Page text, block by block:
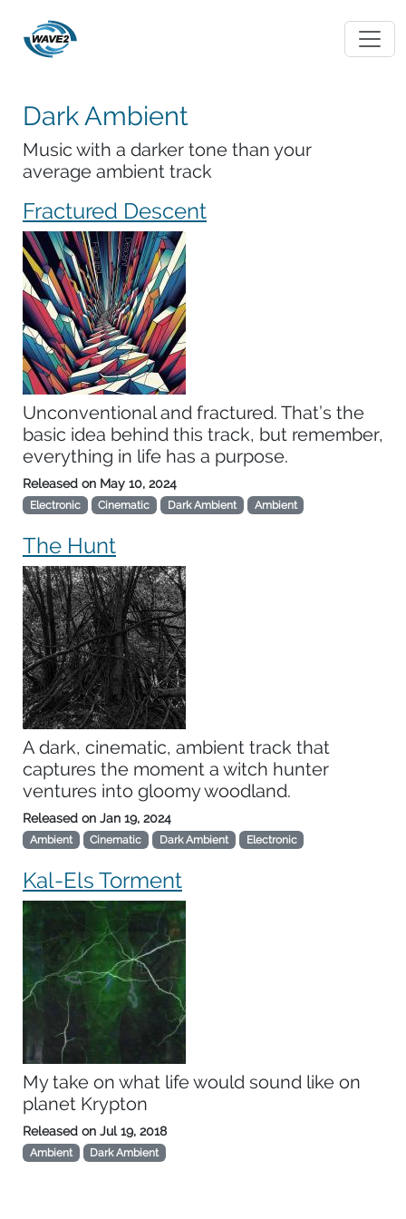
Dark Ambient
Music with a darker tone than your
average ambient track
Fractured Descent
Unconventional and fractured. That’s the
basic idea behind this track, but remember,
everything in life has a purpose.
Released on May 10, 2024
Electronic Cinematic Dark Ambient Ambient
The Hunt
A dark, cinematic, ambient track that
captures the moment a witch hunter
ventures into gloomy woodland.
Released on Jan 19, 2024
Ambient Cinematic Dark Ambient Electronic
Kal-Els Torment
My take on what life would sound like on
planet Krypton
Released on Jul 19, 2018
Ambient Dark Ambient